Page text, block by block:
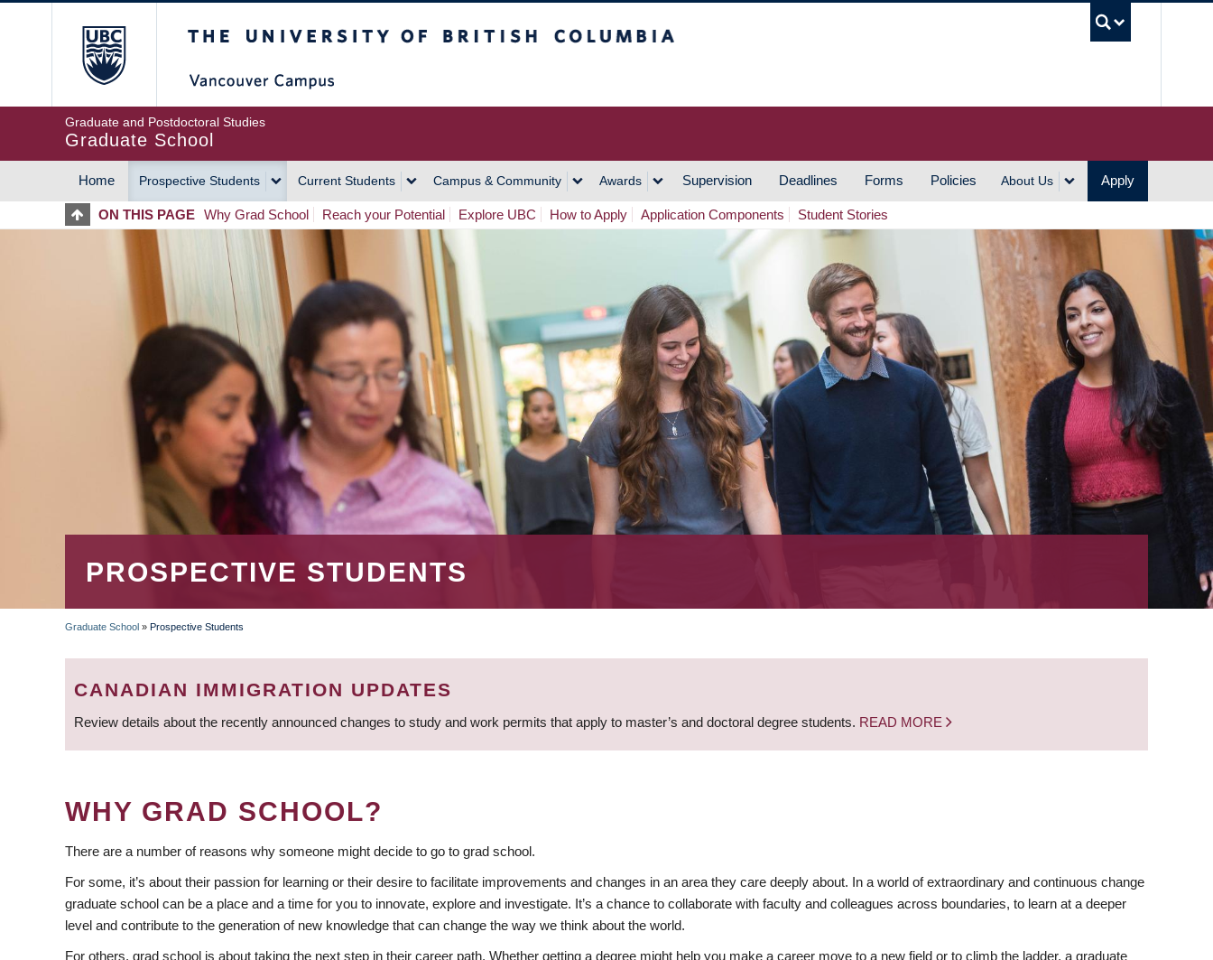
Graduate and Postdoctoral Studies
Graduate School
MAIN
NAVIGATION
Home Prospective Students Current Students Campus & Community Awards Supervision Deadlines Forms Policies About Us Apply
ON THIS PAGE Why Grad School Reach your Potential Explore UBC How to Apply Application Components Student Stories
PROSPECTIVE STUDENTS
BREADCRUMB
Graduate School » Prospective Students
CANADIAN IMMIGRATION UPDATES
Review details about the recently announced changes to study and work permits that apply to master’s and doctoral degree students. READ MORE
WHY GRAD SCHOOL?
There are a number of reasons why someone might decide to go to grad school.
For some, it’s about their passion for learning or their desire to facilitate improvements and changes in an area they care deeply about. In a world of extraordinary and continuous change
graduate school can be a place and a time for you to innovate, explore and investigate. It’s a chance to collaborate with faculty and colleagues across boundaries, to learn at a deeper
level and contribute to the generation of new knowledge that can change the way we think about the world.
For others, grad school is about taking the next step in their career path. Whether getting a degree might help you make a career move to a new field or to climb the ladder, a graduate